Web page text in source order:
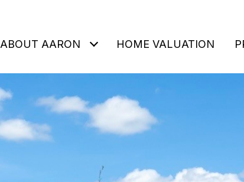
ABOUT AARON HOME VALUATION